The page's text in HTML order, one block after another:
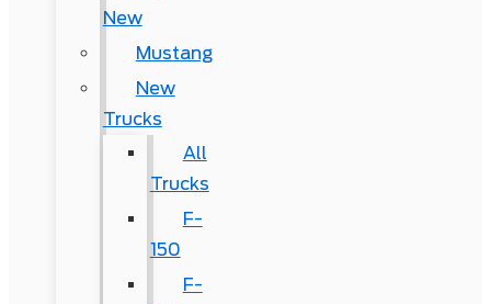
New
Mustang
New
Trucks
All
Trucks
F-
150
F-